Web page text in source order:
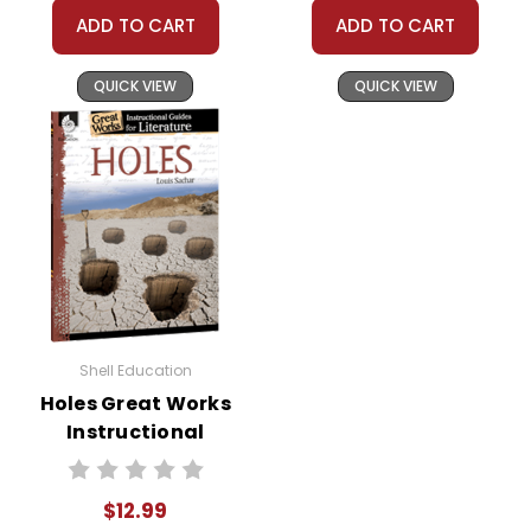
ADD TO CART
QUICK VIEW
ADD TO CART
QUICK VIEW
Shell Education
Holes Great Works
Instructional
Guide for
$12.99